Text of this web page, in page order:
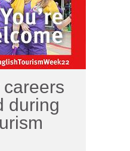
during